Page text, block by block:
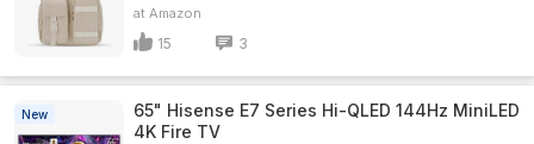
Amazon
15 3
New
65" Hisense E7 Series Hi-QLED 144Hz MiniLED
4K Fire TV